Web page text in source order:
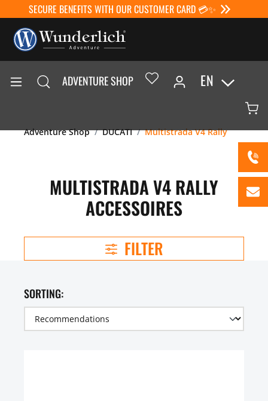
SECURE BENEFITS WITH OUR CUSTOMER CARD 💳✨
ADVENTURE SHOP EN
Adventure Shop DUCATI Multistrada V4 Rally
MULTISTRADA V4 RALLY
ACCESSOIRES
FILTER
SORTING: